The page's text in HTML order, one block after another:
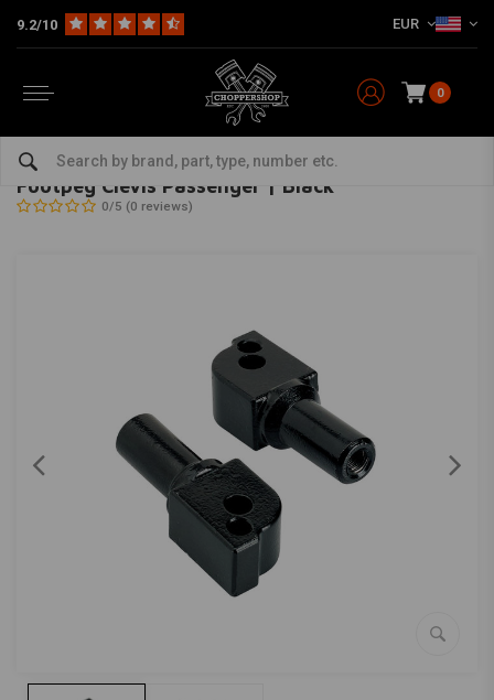
9.2/10 EUR
0
Rearsets / Forward Controls
BILTWELL-bekijk alles van Biltwell
Footpeg Clevis Passenger | Black
0/5 (0 reviews)